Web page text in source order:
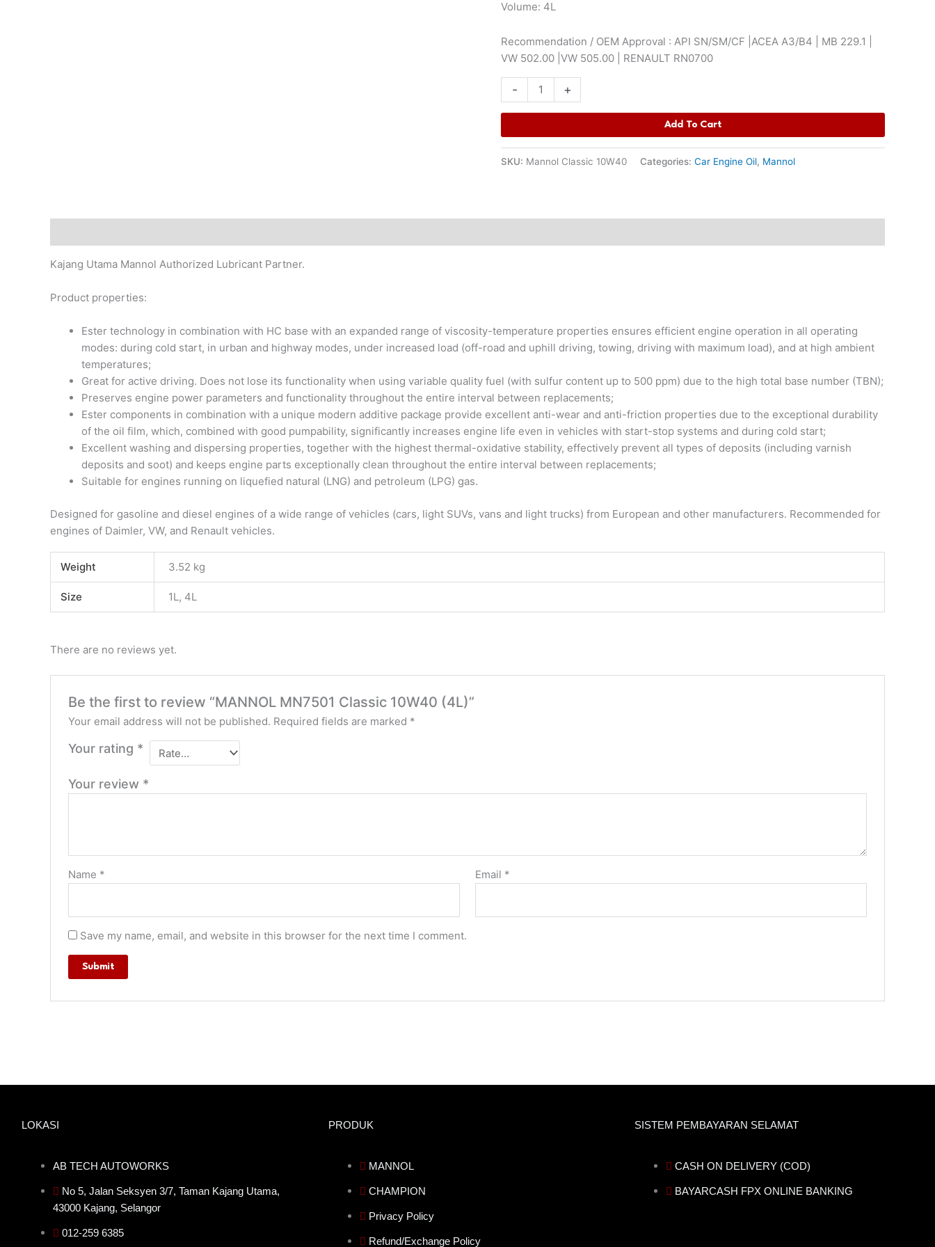
Volume: 4L
Recommendation / OEM Approval : API SN/SM/CF |ACEA A3/B4 | MB 229.1 |
VW 502.00 |VW 505.00 | RENAULT RN0700
- +
Add To Cart
SKU: Mannol Classic 10W40 Categories: Car Engine Oil, Mannol
Kajang Utama Mannol Authorized Lubricant Partner.
Product properties:
Ester technology in combination with HC base with an expanded range of viscosity-temperature properties ensures efficient engine operation in all operating
modes: during cold start, in urban and highway modes, under increased load (off-road and uphill driving, towing, driving with maximum load), and at high ambient
temperatures;
Great for active driving. Does not lose its functionality when using variable quality fuel (with sulfur content up to 500 ppm) due to the high total base number (TBN);
Preserves engine power parameters and functionality throughout the entire interval between replacements;
Ester components in combination with a unique modern additive package provide excellent anti-wear and anti-friction properties due to the exceptional durability
of the oil film, which, combined with good pumpability, significantly increases engine life even in vehicles with start-stop systems and during cold start;
Excellent washing and dispersing properties, together with the highest thermal-oxidative stability, effectively prevent all types of deposits (including varnish
deposits and soot) and keeps engine parts exceptionally clean throughout the entire interval between replacements;
Suitable for engines running on liquefied natural (LNG) and petroleum (LPG) gas.
Designed for gasoline and diesel engines of a wide range of vehicles (cars, light SUVs, vans and light trucks) from European and other manufacturers. Recommended for
engines of Daimler, VW, and Renault vehicles.
Weight 3.52 kg
Size 1L, 4L
There are no reviews yet.
Be the first to review “MANNOL MN7501 Classic 10W40 (4L)”
Your email address will not be published. Required fields are marked *
Your rating *
Your review *
Name * Email *
Save my name, email, and website in this browser for the next time I comment.
LOKASI
AB TECH AUTOWORKS
No 5, Jalan Seksyen 3/7, Taman Kajang Utama,
43000 Kajang, Selangor
012-259 6385
PRODUK
MANNOL
CHAMPION
Privacy Policy
Refund/Exchange Policy
SISTEM PEMBAYARAN SELAMAT
CASH ON DELIVERY (COD)
BAYARCASH FPX ONLINE BANKING